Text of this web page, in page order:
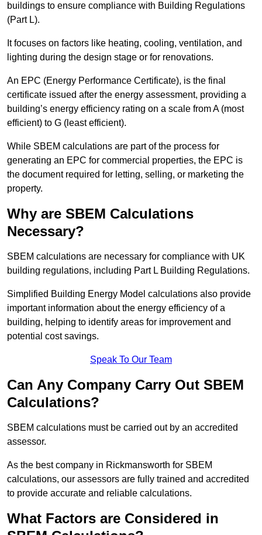
buildings to ensure compliance with Building Regulations
(Part L).
It focuses on factors like heating, cooling, ventilation, and
lighting during the design stage or for renovations.
An EPC (Energy Performance Certificate), is the final
certificate issued after the energy assessment, providing a
building’s energy efficiency rating on a scale from A (most
efficient) to G (least efficient).
While SBEM calculations are part of the process for
generating an EPC for commercial properties, the EPC is
the document required for letting, selling, or marketing the
property.
Why are SBEM Calculations
Necessary?
SBEM calculations are necessary for compliance with UK
building regulations, including Part L Building Regulations.
Simplified Building Energy Model calculations also provide
important information about the energy efficiency of a
building, helping to identify areas for improvement and
potential cost savings.
Speak To Our Team
Can Any Company Carry Out SBEM
Calculations?
SBEM calculations must be carried out by an accredited
assessor.
As the best company in Rickmansworth for SBEM
calculations, our assessors are fully trained and accredited
to provide accurate and reliable calculations.
What Factors are Considered in